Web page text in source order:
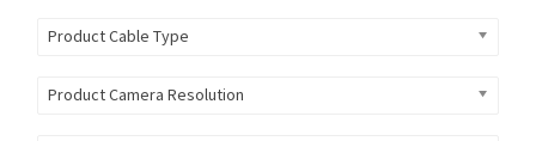
Product Cable Type
Product Camera Resolution